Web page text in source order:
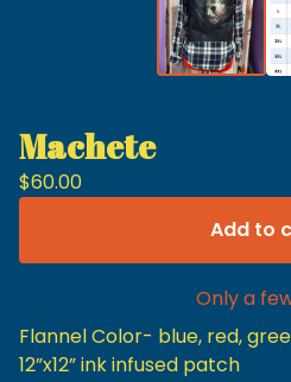
Machete
$60.00
Add to
Only a
Flannel Color- blue, red,
12”x12” ink infused patch